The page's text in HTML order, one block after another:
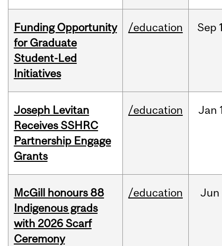
Funding Opportunity
for Graduate
Student-Led
Initiatives
/education Sep
Joseph Levitan
Receives SSHRC
Partnership Engage
Grants
/education Jan
McGill honours 88
Indigenous grads
with 2026 Scarf
Ceremony
/education Jun